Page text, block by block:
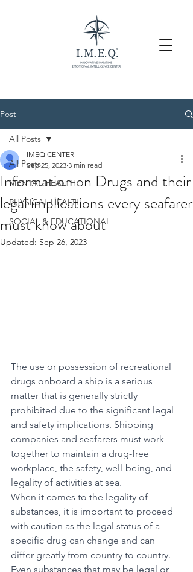
Post
All Posts
MENTAL HEALTH
PHYSICAL HEALTH
SOCIAL & EDUCATIONAL
All Posts
Information on Drugs and their
legal implications every seafarer
must know about
IMEQ CENTER
Sep 25, 2023 3 min read
Updated: Sep 26, 2023
The use or possession of recreational
drugs onboard a ship is a serious
matter that is generally strictly
prohibited due to the significant legal
and safety implications. Shipping
companies and seafarers must work
together to maintain a drug-free
workplace, the safety, well-being, and
legality of activities at sea.
When it comes to the legality of
substances, it is important to proceed
with caution as the legal status of a
specific drug can change and can
differ greatly from country to country.
Even substances that may be legal or